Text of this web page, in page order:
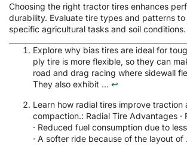
Choosing the right tractor tires enhances
durability. Evaluate tire types and patterns
specific agricultural tasks and soil conditions.
Explore why bias tires are ideal for
ply tire is more flexible, so they can
road and drag racing where sidewall
They also exhibit ... ↩
Learn how radial tires improve traction
compaction.: Radial Tire Advantages ·
· Reduced fuel consumption due to
· A softer ride because of the layout of